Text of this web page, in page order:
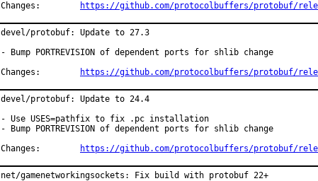
https://github.com/protocolbuffers/protobuf/
devel/protobuf: Update to 27.3
- Bump PORTREVISION of dependent ports for shlib change
https://github.com/protocolbuffers/protobuf/
devel/protobuf: Update to 24.4
- Use USES=pathfix to fix .pc installation
- Bump PORTREVISION of dependent ports for shlib change
https://github.com/protocolbuffers/protobuf/
net/gamenetworkingsockets: Fix build with protobuf 22+